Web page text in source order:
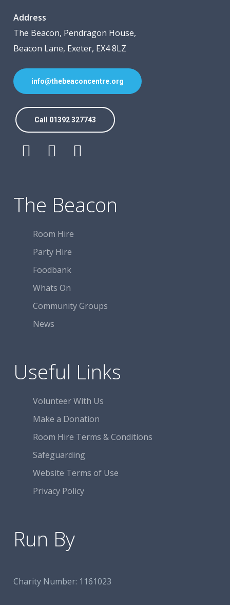
Address
The Beacon, Pendragon House,
Beacon Lane, Exeter, EX4 8LZ
info@thebeaconcentre.org
Call 01392 327743
Follow
Follow
on
Follow
on
The Beacon
Room Hire
Party Hire
Foodbank
Whats On
Community Groups
News
Useful Links
Volunteer With Us
Make a Donation
Room Hire Terms & Conditions
Safeguarding
Website Terms of Use
Privacy Policy
Run By
Charity Number: 1161023